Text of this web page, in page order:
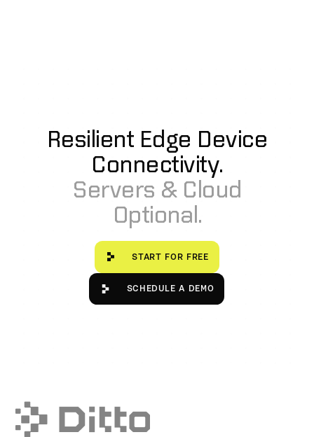
Resilient Edge Device
Connectivity.
Servers & Cloud
Optional.
Start for free
START FOR FREE
Schedule a Demo
SCHEDULE A DEMO